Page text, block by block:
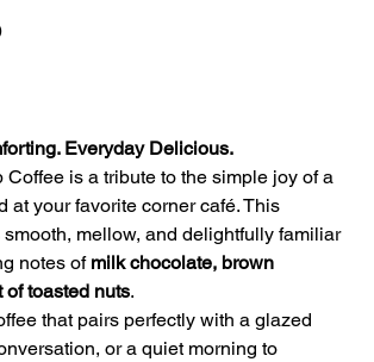
Everyday Delicious.
Coffee is a tribute to the simple joy of a
at your favorite corner café. This
mellow, and delightfully familiar
notes of milk chocolate, brown
of toasted nuts.
that pairs perfectly with a glazed
or a quiet morning to